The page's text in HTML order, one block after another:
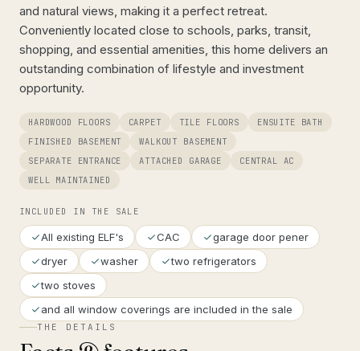
and natural views, making it a perfect retreat.
Conveniently located close to schools, parks, transit,
shopping, and essential amenities, this home delivers an
outstanding combination of lifestyle and investment
opportunity.
HARDWOOD FLOORS CARPET TILE FLOORS
ENSUITE BATH
FINISHED BASEMENT
WALKOUT BASEMENT
SEPARATE ENTRANCE
ATTACHED GARAGE
CENTRAL AC
WELL MAINTAINED
INCLUDED IN THE SALE
All existing ELF's CAC
garage door pener
dryer
washer
two refrigerators
two stoves
and all window coverings are included in the sale
THE DETAILS